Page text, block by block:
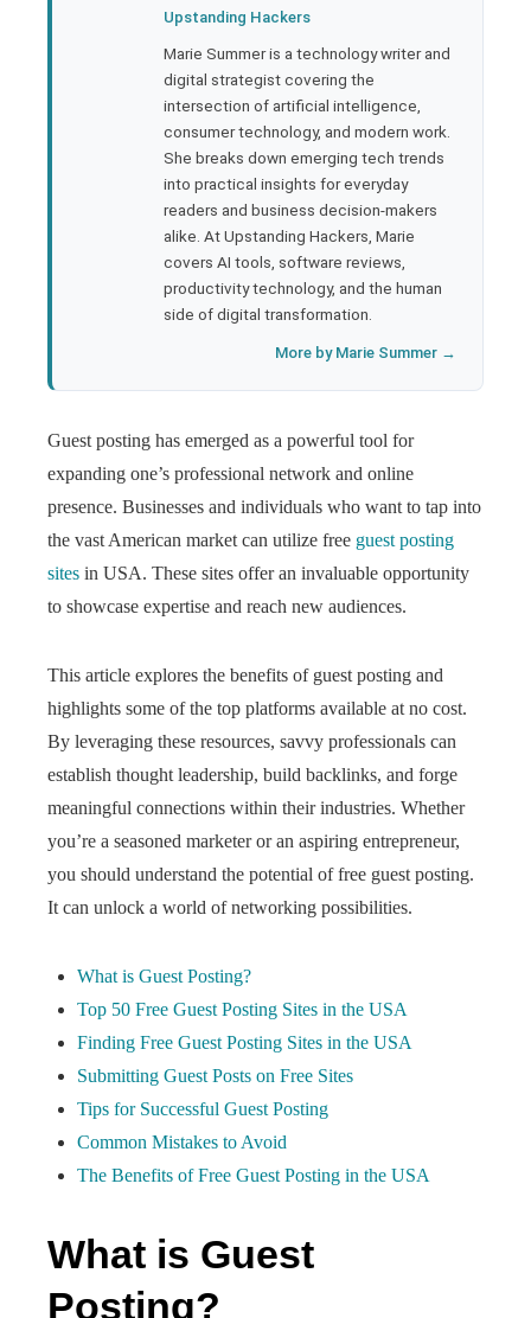
Upstanding Hackers
Marie Summer is a technology writer and
digital strategist covering the
intersection of artificial intelligence,
consumer technology, and modern work.
She breaks down emerging tech trends
into practical insights for everyday
readers and business decision-makers
alike. At Upstanding Hackers, Marie
covers AI tools, software reviews,
productivity technology, and the human
side of digital transformation.
More by Marie Summer →
Guest posting has emerged as a powerful tool for
expanding one’s professional network and online
presence. Businesses and individuals who want to tap into
the vast American market can utilize free guest posting
sites in USA. These sites offer an invaluable opportunity
to showcase expertise and reach new audiences.
This article explores the benefits of guest posting and
highlights some of the top platforms available at no cost.
By leveraging these resources, savvy professionals can
establish thought leadership, build backlinks, and forge
meaningful connections within their industries. Whether
you’re a seasoned marketer or an aspiring entrepreneur,
you should understand the potential of free guest posting.
It can unlock a world of networking possibilities.
What is Guest Posting?
Top 50 Free Guest Posting Sites in the USA
Finding Free Guest Posting Sites in the USA
Submitting Guest Posts on Free Sites
Tips for Successful Guest Posting
Common Mistakes to Avoid
The Benefits of Free Guest Posting in the USA
What is Guest
Posting?